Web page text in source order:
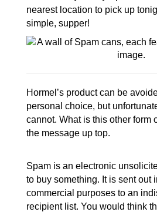
nearest location to pick up
simple, supper!
Hormel’s product can be
personal choice, but
cannot. What is this other form
the message up top.
Spam is an electronic
to buy something. It is sent out
commercial purposes to an
recipient list. You would think